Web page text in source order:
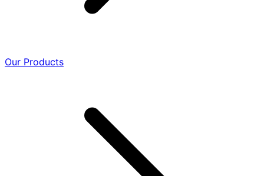
Our Products